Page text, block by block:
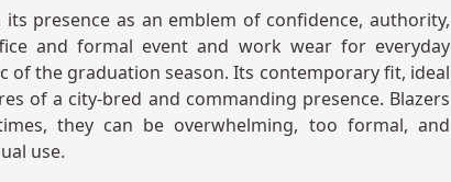
presence as an emblem of confidence, authority,
and formal event and work wear for everyday
of the graduation season. Its contemporary fit, ideal
of a city-bred and commanding presence. Blazers
they can be overwhelming, too formal, and
use.